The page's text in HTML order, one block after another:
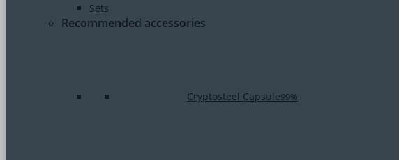
Sets
Recommended accessories
Cryptosteel Capsule99%